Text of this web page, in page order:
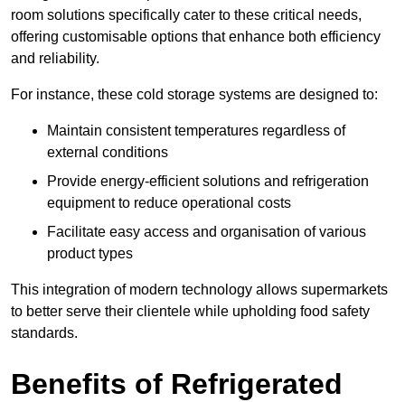
room solutions specifically cater to these critical needs,
offering customisable options that enhance both efficiency
and reliability.
For instance, these cold storage systems are designed to:
Maintain consistent temperatures regardless of
external conditions
Provide energy-efficient solutions and refrigeration
equipment to reduce operational costs
Facilitate easy access and organisation of various
product types
This integration of modern technology allows supermarkets
to better serve their clientele while upholding food safety
standards.
Benefits of Refrigerated